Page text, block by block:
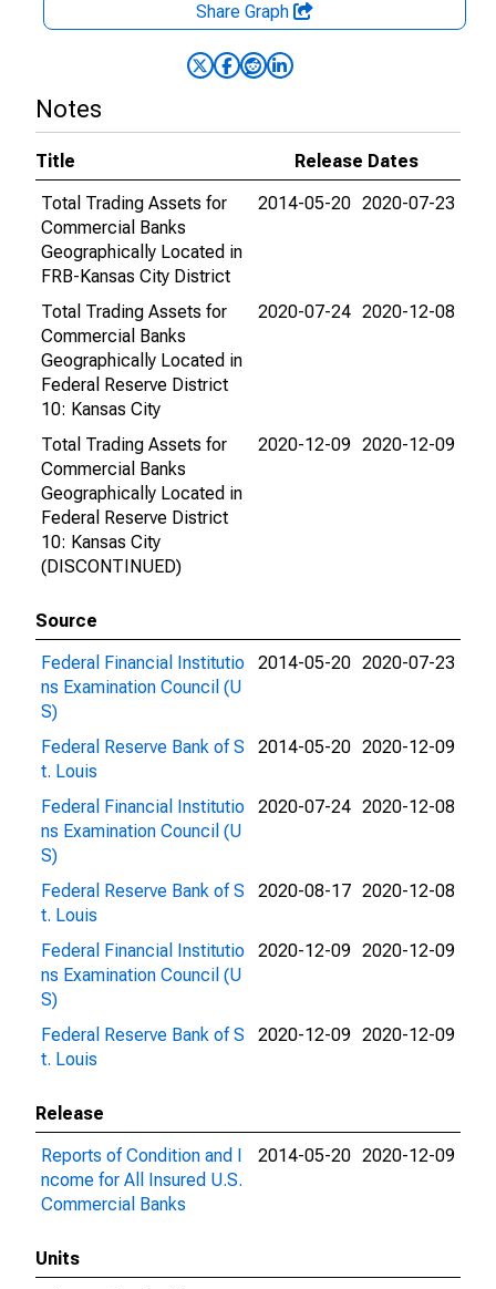
Share Graph
Notes
Title
Release Dates
Total Trading Assets for
Commercial Banks
Geographically Located in
FRB-Kansas City District
2014-05-20 2020-07-23
Total Trading Assets for
Commercial Banks
Geographically Located in
Federal Reserve District
10: Kansas City
2020-07-24 2020-12-08
Total Trading Assets for
Commercial Banks
Geographically Located in
Federal Reserve District
10: Kansas City
(DISCONTINUED)
2020-12-09 2020-12-09
Source
Federal Financial Institutio
ns Examination Council (U
S)
2014-05-20 2020-07-23
Federal Reserve Bank of S
t. Louis
2014-05-20 2020-12-09
Federal Financial Institutio
ns Examination Council (U
S)
2020-07-24 2020-12-08
Federal Reserve Bank of S
t. Louis
2020-08-17 2020-12-08
Federal Financial Institutio
ns Examination Council (U
S)
2020-12-09 2020-12-09
Federal Reserve Bank of S
t. Louis
2020-12-09 2020-12-09
Release
Reports of Condition and I
ncome for All Insured U.S.
Commercial Banks
2014-05-20 2020-12-09
Units